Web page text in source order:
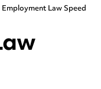
Employment Law Speed